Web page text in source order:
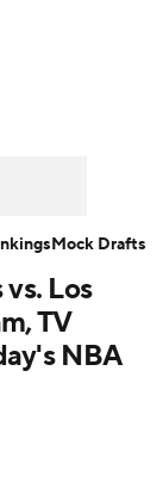
Los
TV
NBA
Mock Drafts